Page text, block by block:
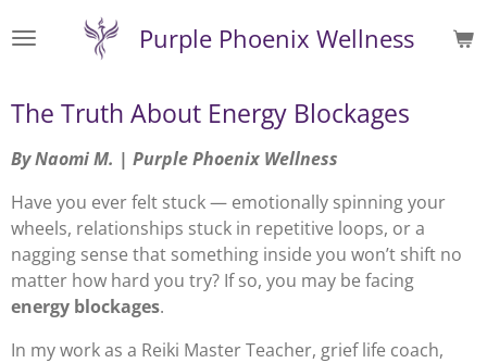
to
content
Purple Phoenix Wellness
The Truth About Energy Blockages
By Naomi M. | Purple Phoenix Wellness
Have you ever felt stuck — emotionally spinning your
wheels, relationships stuck in repetitive loops, or a
nagging sense that something inside you won’t shift no
matter how hard you try? If so, you may be facing
energy blockages.
In my work as a Reiki Master Teacher, grief life coach,